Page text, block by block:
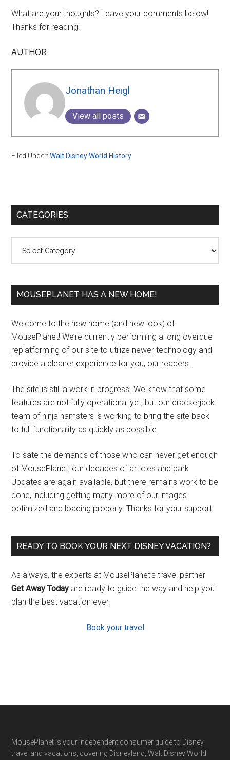
What are your thoughts? Leave your comments below!
Thanks for reading!
AUTHOR
Jonathan Heigl
View all posts
Filed Under:Walt Disney World History
Primary
CATEGORIES
MOUSEPLANET HAS A NEW HOME!
Welcome to the new home (and new look) of
MousePlanet! We’re currently performing a long overdue
replatforming of our site to utilize newer technology and
provide a cleaner experience for you, our readers.
The site is still a work in progress. We know that some
features are not fully operational yet, but our crackerjack
team of ninja hamsters is working to bring the site back
to full functionality as quickly as possible.
To sate the demands of those who can never get enough
of MousePlanet, our decades of articles and park
Updates are again available, but there remains work to be
done, including getting many more of our images
optimized and loading properly. Thanks for your support!
READY TO BOOK YOUR NEXT DISNEY VACATION?
As always, the experts at MousePlanet’s travel partner
Get Away Today are ready to guide the way and help you
plan the best vacation ever.
Book your travel
Footer
MousePlanet is your independent consumer guide to Disney
travel and vacations, covering Disneyland, Walt Disney World